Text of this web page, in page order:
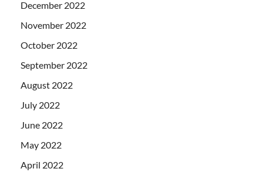
December 2022
November 2022
October 2022
September 2022
August 2022
July 2022
June 2022
May 2022
April 2022